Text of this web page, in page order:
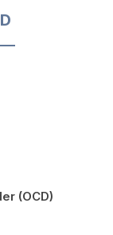
(OCD)